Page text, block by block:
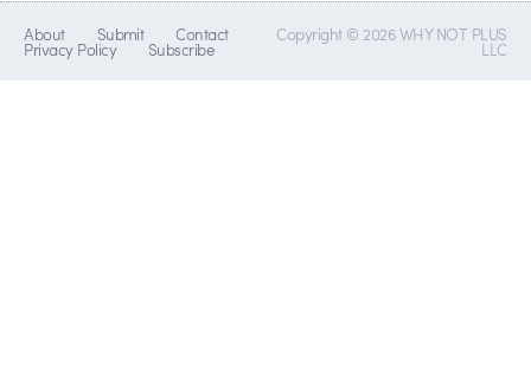
About Submit Contact
Privacy Policy Subscribe
Copyright © 2026 WHY NOT PLUS
LLC